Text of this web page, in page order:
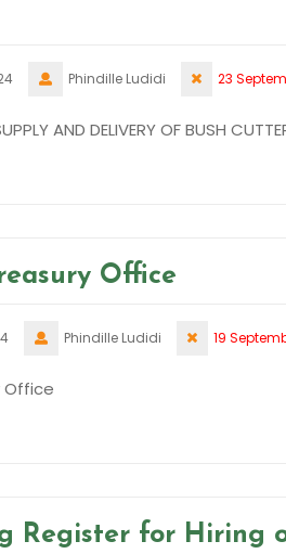
Phindille Ludidi 23
AND DELIVERY OF BUSH
Office
Phindille Ludidi 19
Office
Register for Hiring